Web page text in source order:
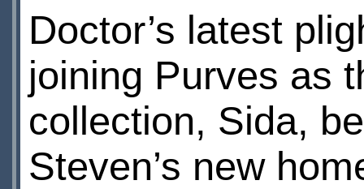
Doctor’s latest
joining Purves as
collection, Sida,
Steven’s new